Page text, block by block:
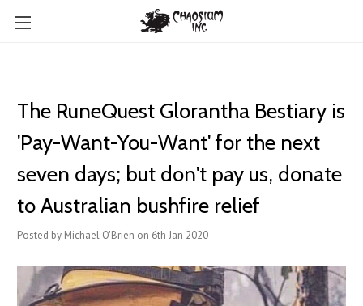
The RuneQuest Glorantha Bestiary is
'Pay-Want-You-Want' for the next
seven days; but don't pay us, donate
to Australian bushfire relief
Posted by Michael O'Brien on 6th Jan 2020